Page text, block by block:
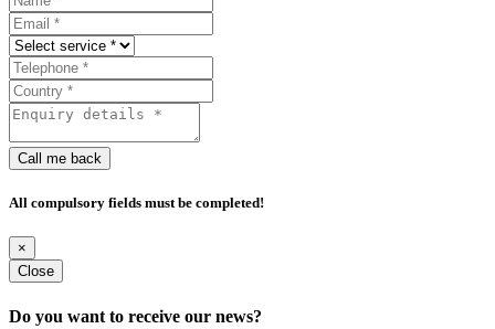
Call me back
All compulsory fields must be completed!
×
Close
Do you want to receive our news?